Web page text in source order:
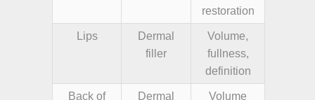
restoration
Lips
Dermal
filler
Volume,
fullness,
definition
Back of Dermal Volume